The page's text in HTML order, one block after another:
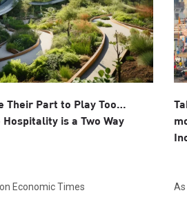
Their Part to Play Too…
is a Two Way
Economic Times